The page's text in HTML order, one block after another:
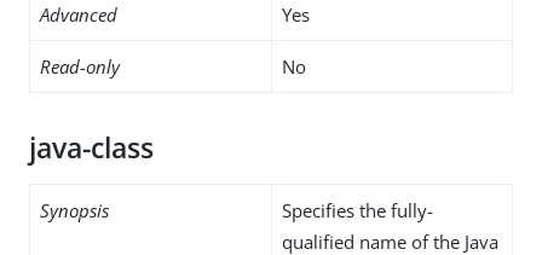
Advanced Yes
Read-only No
java-class
Synopsis
Specifies the fully-
qualified name of the Java